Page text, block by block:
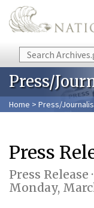
Skip to main content
Search
Press/
Home > Press/
Press
Press Release ·
Monday,